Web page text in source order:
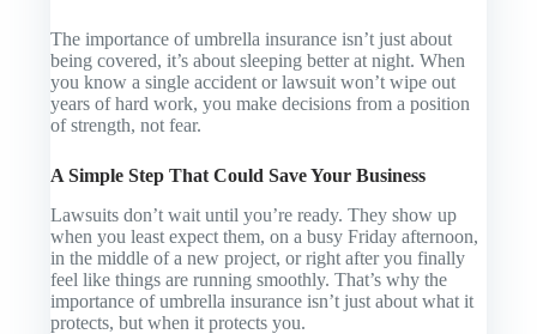
The importance of umbrella insurance isn’t just about
being covered, it’s about sleeping better at night. When
you know a single accident or lawsuit won’t wipe out
years of hard work, you make decisions from a position
of strength, not fear.
A Simple Step That Could Save Your Business
Lawsuits don’t wait until you’re ready. They show up
when you least expect them, on a busy Friday afternoon,
in the middle of a new project, or right after you finally
feel like things are running smoothly. That’s why the
importance of umbrella insurance isn’t just about what it
protects, butwhen it protects you.